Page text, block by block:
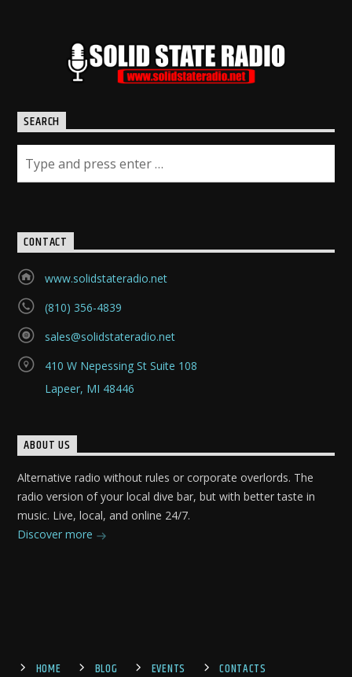
SEARCH
CONTACT
www.solidstateradio.net
(810) 356-4839
sales@solidstateradio.net
410 W Nepessing St Suite 108
Lapeer, MI 48446
ABOUT US
Alternative radio without rules or corporate overlords. The
radio version of your local dive bar, but with better taste in
music. Live, local, and online 24/7.
Discover more
HOME BLOG EVENTS CONTACTS